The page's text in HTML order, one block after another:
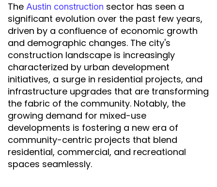
The Austin construction sector has seen a
significant evolution over the past few years,
driven by a confluence of economic growth
and demographic changes. The city's
construction landscape is increasingly
characterized by urban development
initiatives, a surge in residential projects, and
infrastructure upgrades that are transforming
the fabric of the community. Notably, the
growing demand for mixed-use
developments is fostering a new era of
community-centric projects that blend
residential, commercial, and recreational
spaces seamlessly.